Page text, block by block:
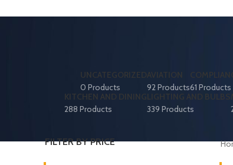
UNCATEGORIZED
0 Products
AVIATION
92 Products61 Products
KITCHEN AND DINING
288 Products
LIGHTING AND BULBS
339 Products
FILTER BY PRICE